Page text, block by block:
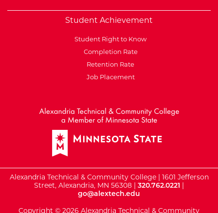
Student Achievement
Student Right to Know
Completion Rate
Retention Rate
Job Placement
Alexandria Technical & Community College | 1601 Jefferson
Street, Alexandria, MN 56308 | 320.762.0221 |
go@alextech.edu
Copyright © 2026 Alexandria Technical & Community